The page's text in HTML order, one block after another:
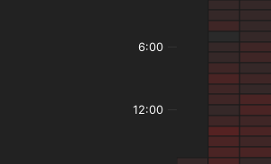
6:00
12:00